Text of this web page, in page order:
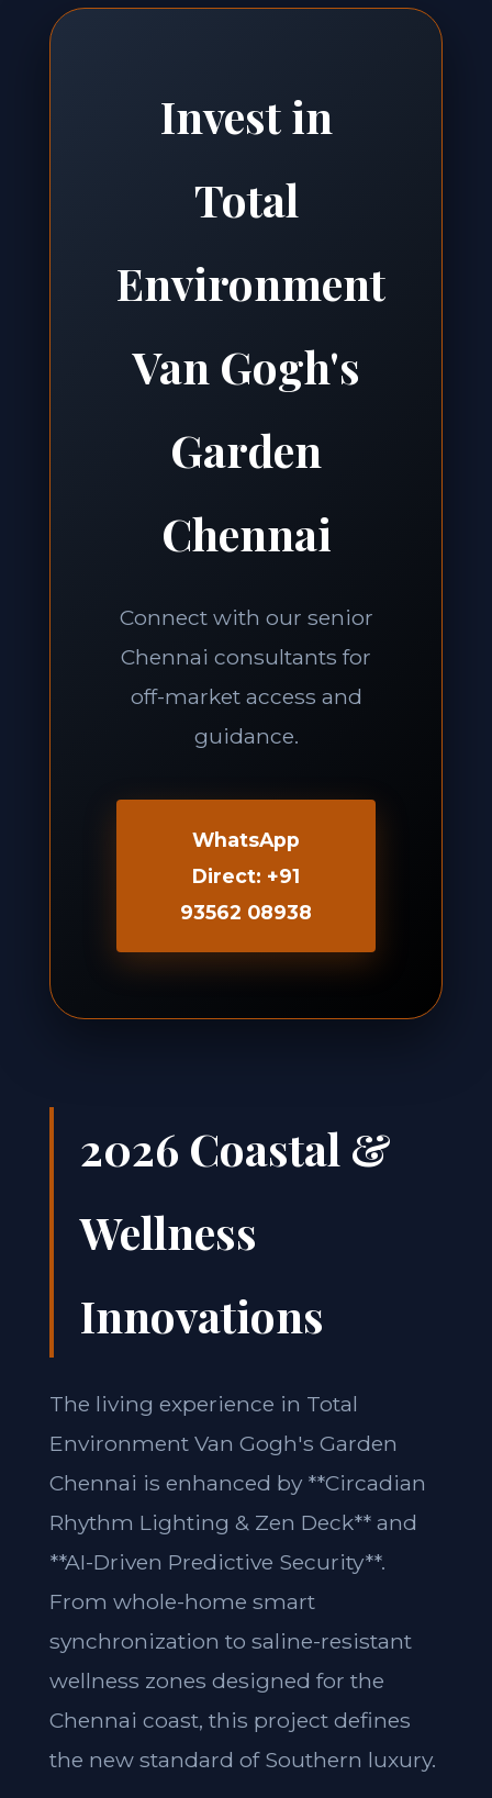
Invest in
Total
Environment
Van Gogh's
Garden
Chennai
Connect with our senior
Chennai consultants for
off-market access and
guidance.
WhatsApp
Direct: +91
93562 08938
2026 Coastal &
Wellness
Innovations
The living experience in Total
Environment Van Gogh's Garden
Chennai is enhanced by **Circadian
Rhythm Lighting & Zen Deck** and
**AI-Driven Predictive Security**.
From whole-home smart
synchronization to saline-resistant
wellness zones designed for the
Chennai coast, this project defines
the new standard of Southern luxury.